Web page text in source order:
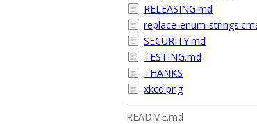
RELEASING.md
replace-enum-
SECURITY.md
TESTING.md
THANKS
xkcd.png
README.md